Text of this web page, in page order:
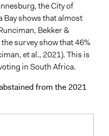
the City of
Bay shows that almost
Bekker &
survey show that 46%
et al., 2021). This is
in South Africa.
from the 2021